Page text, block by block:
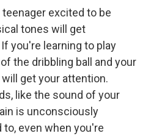
excited to be
tones will get
you're learning to play
the dribbling ball and your
get your attention.
like the sound of your
is unconsciously
even when you're